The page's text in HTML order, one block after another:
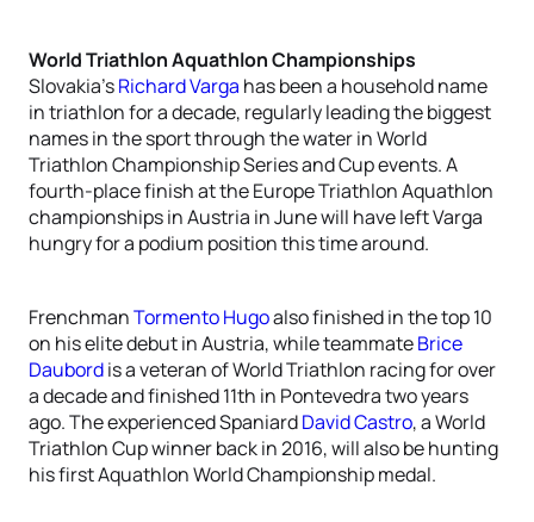
World Triathlon Aquathlon Championships
Slovakia’sRichard Varga has been a household name
in triathlon for a decade, regularly leading the biggest
names in the sport through the water in World
Triathlon Championship Series and Cup events. A
fourth-place finish at the Europe Triathlon Aquathlon
championships in Austria in June will have left Varga
hungry for a podium position this time around.
FrenchmanTormento Hugoalso finished in the top 10
on his elite debut in Austria, while teammateBrice
Daubordis a veteran of World Triathlon racing for over
a decade and finished 11th in Pontevedra two years
ago. The experienced SpaniardDavid Castro, a World
Triathlon Cup winner back in 2016, will also be hunting
his first Aquathlon World Championship medal.